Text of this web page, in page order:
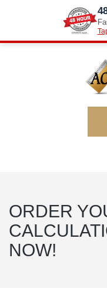
ORDER
NOW!